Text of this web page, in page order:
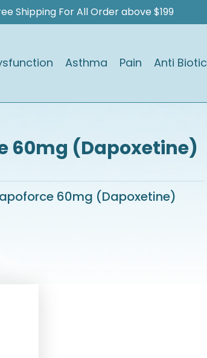
Shipping For All Order above $199
Asthma Pain Anti Biotic
60mg (Dapoxetine)
60mg (Dapoxetine)